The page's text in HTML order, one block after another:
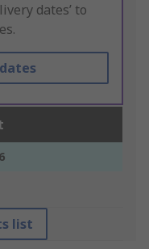
dates’ to
list